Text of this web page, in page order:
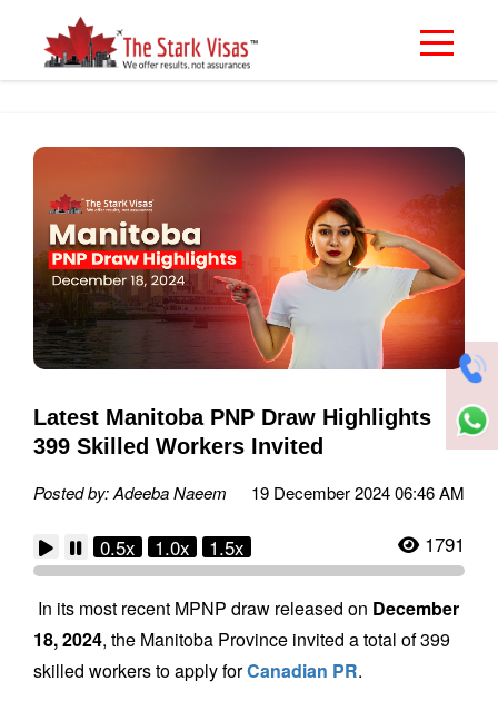
Latest Manitoba PNP Draw Highlights
399 Skilled Workers Invited
Posted by: Adeeba Naeem 19 December 2024 06:46 AM
0.5x 1.0x 1.5x 1791
In its most recent MPNP draw released on December
18, 2024, the Manitoba Province invited a total of 399
skilled workers to apply forCanadian PR.